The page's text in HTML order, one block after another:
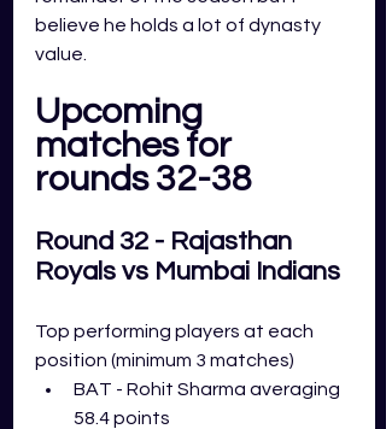
believe he holds a lot of dynasty
value.
Upcoming
matches for
rounds 32-38
Round 32 - Rajasthan
Royals vs Mumbai Indians
Top performing players at each
position (minimum 3 matches)
BAT - Rohit Sharma averaging
58.4 points